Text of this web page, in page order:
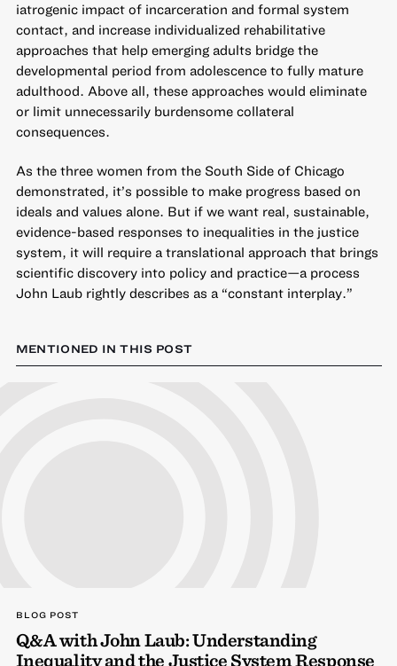
iatrogenic impact of incarceration and formal system
contact, and increase individualized rehabilitative
approaches that help emerging adults bridge the
developmental period from adolescence to fully mature
adulthood. Above all, these approaches would eliminate
or limit unnecessarily burdensome collateral
consequences.
As the three women from the South Side of Chicago
demonstrated, it’s possible to make progress based on
ideals and values alone. But if we want real, sustainable,
evidence-based responses to inequalities in the justice
system, it will require a translational approach that brings
scientific discovery into policy and practice—a process
John Laub rightly describes as a “constant interplay.”
MENTIONED IN THIS POST
BLOG POST
Q&A with John Laub: Understanding
Inequality and the Justice System Response